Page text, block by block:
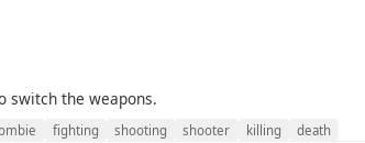
switch the weapons.
fighting shooting shooter killing
death